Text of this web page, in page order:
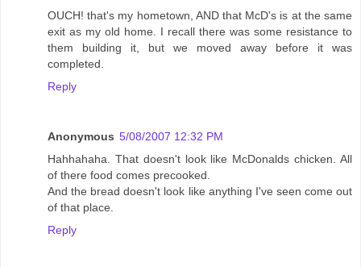
OUCH! that's my hometown, AND that McD's is at the same
exit as my old home. I recall there was some resistance to
them building it, but we moved away before it was
completed.
Reply
Anonymous 5/08/2007 12:32 PM
Hahhahaha. That doesn't look like McDonalds chicken. All
of there food comes precooked.
And the bread doesn't look like anything I've seen come out
of that place.
Reply